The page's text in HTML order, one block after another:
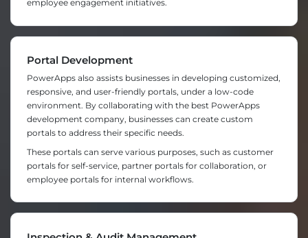
employee engagement initiatives.
Portal Development
PowerApps also assists businesses in developing customized,
responsive, and user-friendly portals, under a low-code
environment. By collaborating with the best PowerApps
development company, businesses can create custom
portals to address their specific needs.
These portals can serve various purposes, such as customer
portals for self-service, partner portals for collaboration, or
employee portals for internal workflows.